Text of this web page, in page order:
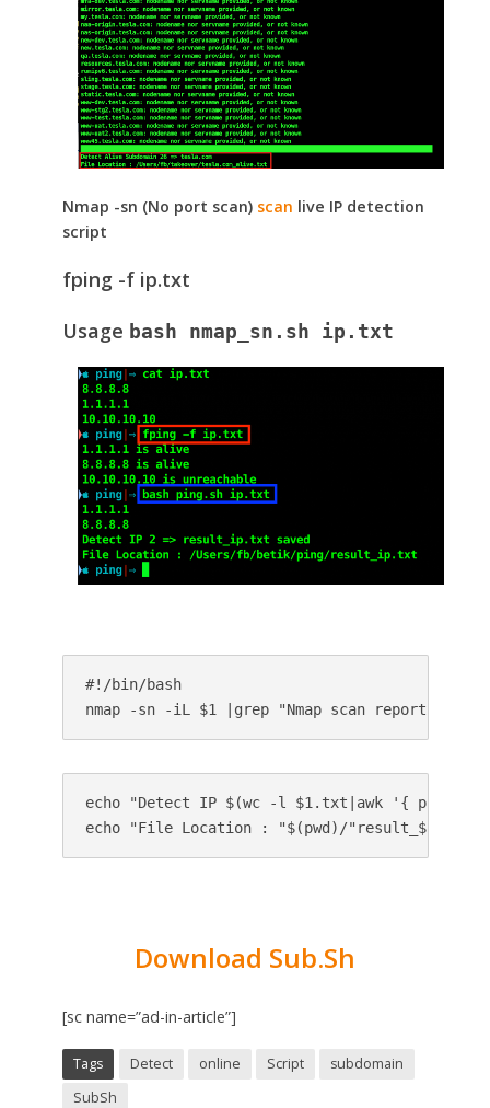
Nmap -sn (No port scan) scan live IP detection
script
fping -f ip.txt
Usage bash nmap_sn.sh ip.txt
#!/bin/bash
nmap -sn -iL $1 |grep "Nmap scan report
echo "Detect IP $(wc -l $1.txt|awk '{ print
Download Sub.Sh
[sc name=”ad-in-article”]
Tags Detect online Script
subdomain
SubSh